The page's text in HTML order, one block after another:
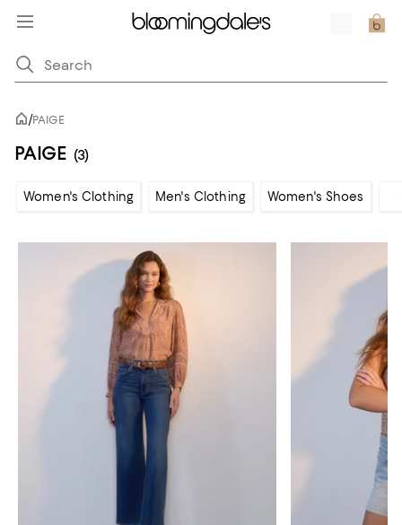
/PAIGE
PAIGE (3)
Women's Clothing Men's Clothing Women's Shoes